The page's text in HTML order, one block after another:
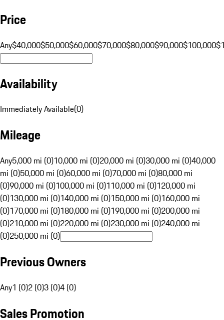
Price
Any$40,000$50,000$60,000$70,000$80,000$90,000$100,000
Availability
Immediately Available(0)
Mileage
Any5,000 mi (0)10,000 mi (0)20,000 mi (0)30,000 mi (0)40,000
mi (0)50,000 mi (0)60,000 mi (0)70,000 mi (0)80,000 mi
(0)90,000 mi (0)100,000 mi (0)110,000 mi (0)120,000 mi
(0)130,000 mi (0)140,000 mi (0)150,000 mi (0)160,000 mi
(0)170,000 mi (0)180,000 mi (0)190,000 mi (0)200,000 mi
(0)210,000 mi (0)220,000 mi (0)230,000 mi (0)240,000 mi
(0)250,000 mi (0)
Previous Owners
Any1 (0)2 (0)3 (0)4 (0)
Sales Promotion